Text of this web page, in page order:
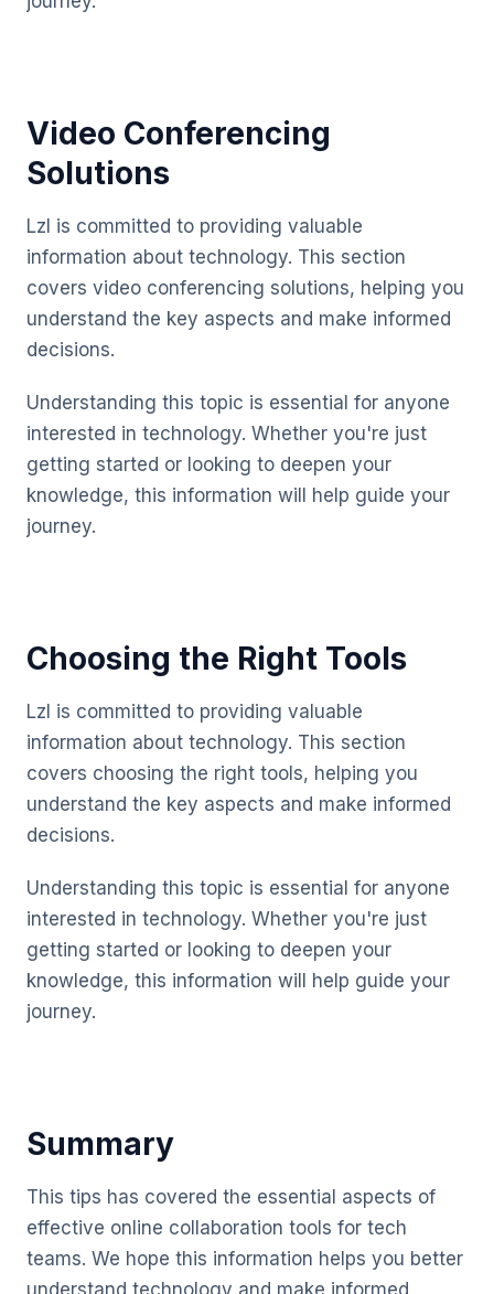
Video Conferencing
Solutions
Lzl is committed to providing valuable
information about technology. This section
covers video conferencing solutions, helping you
understand the key aspects and make informed
decisions.
Understanding this topic is essential for anyone
interested in technology. Whether you're just
getting started or looking to deepen your
knowledge, this information will help guide your
journey.
Choosing the Right Tools
Lzl is committed to providing valuable
information about technology. This section
covers choosing the right tools, helping you
understand the key aspects and make informed
decisions.
Understanding this topic is essential for anyone
interested in technology. Whether you're just
getting started or looking to deepen your
knowledge, this information will help guide your
journey.
Summary
This tips has covered the essential aspects of
effective online collaboration tools for tech
teams. We hope this information helps you better
understand technology and make informed